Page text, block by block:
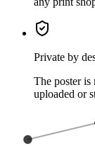
Private by
The poster
uploaded or